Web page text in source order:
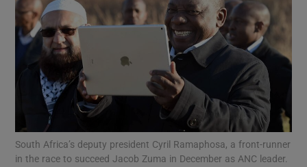
Show Motors sub sections
Show Podcasts sub sections
South Africa’s deputy president Cyril Ramaphosa, a front-runner
in the race to succeed Jacob Zuma in December as ANC leader.